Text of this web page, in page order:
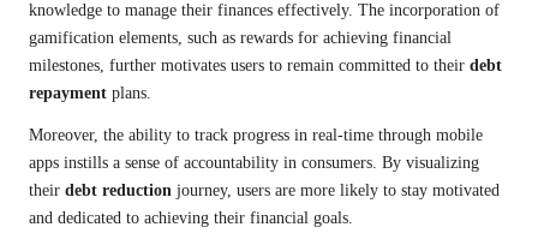
knowledge to manage their finances effectively. The incorporation of
gamification elements, such as rewards for achieving financial
milestones, further motivates users to remain committed to their debt
repayment plans.
Moreover, the ability to track progress in real-time through mobile
apps instills a sense of accountability in consumers. By visualizing
their debt reduction journey, users are more likely to stay motivated
and dedicated to achieving their financial goals.